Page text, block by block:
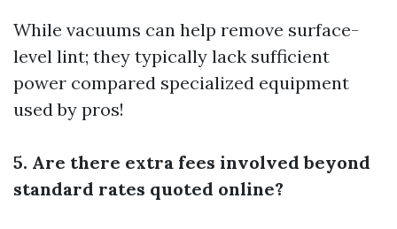
While vacuums can help remove surface-
level lint; they typically lack sufficient
power compared specialized equipment
used by pros!
5. Are there extra fees involved beyond
standard rates quoted online?